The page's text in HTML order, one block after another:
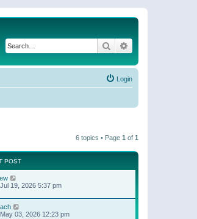
Search
Login
6 topics • Page 1 of 1
POST
19, 2026 5:37 pm
03, 2026 12:23 pm